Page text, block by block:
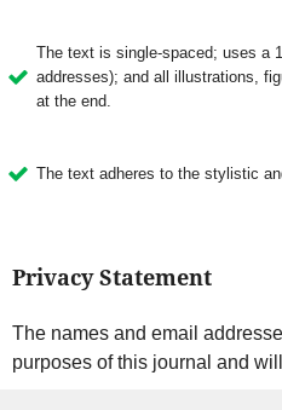
The text is single-spaced; uses a
addresses); and all illustrations,
at the end.
The text adheres to the stylistic
Privacy Statement
The names and email
purposes of this journal and